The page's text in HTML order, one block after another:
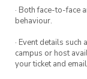
Location:
Ticket:
· Both face-to-face
behaviour.
· Event details
campus or host
your ticket and